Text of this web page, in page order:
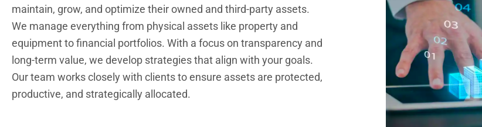
maintain, grow, and optimize their owned and third-party assets.
We manage everything from physical assets like property and
equipment to financial portfolios. With a focus on transparency and
long-term value, we develop strategies that align with your goals.
Our team works closely with clients to ensure assets are protected,
productive, and strategically allocated.